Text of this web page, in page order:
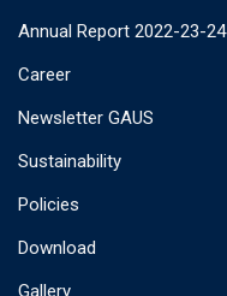
Annual Report 2022-23-24
Career
Newsletter GAUS
Sustainability
Policies
Download
Gallery